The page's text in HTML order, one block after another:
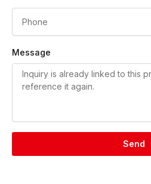
Message
Send